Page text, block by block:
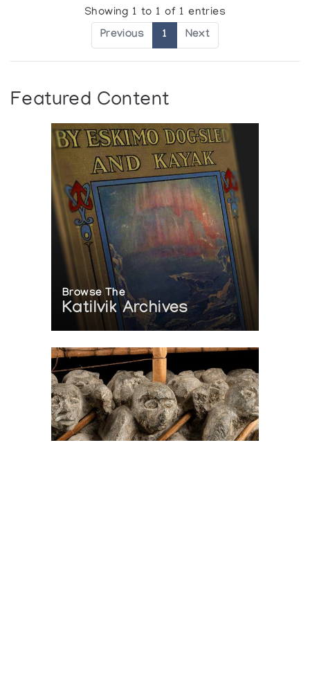
Showing 1 to 1 of 1 entries
Previous 1 Next
Featured Content
Browse The
Katilvik Archives